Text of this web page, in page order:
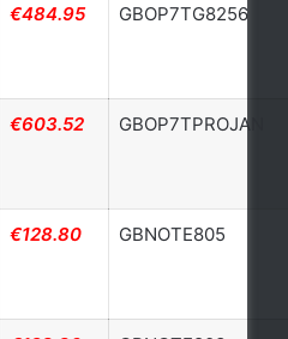
€484.95 GBOP7TG8256
€603.52 GBOP7TPROJAN
€128.80 GBNOTE805